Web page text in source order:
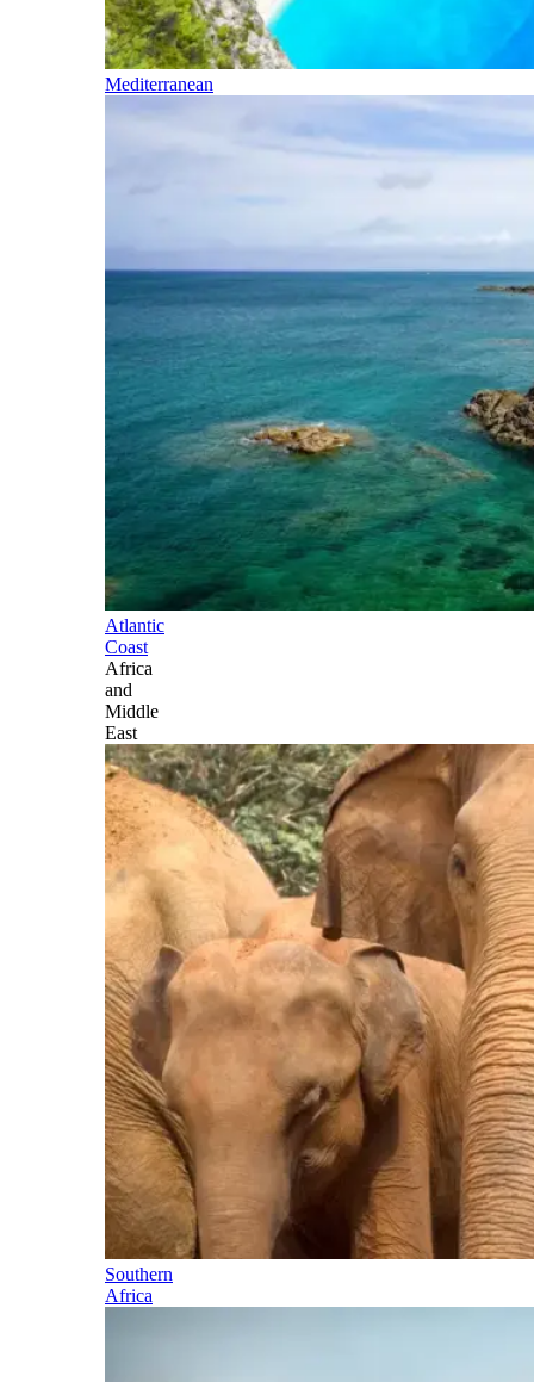
Mediterranean
Atlantic
Coast
Africa
and
Middle
East
Southern
Africa